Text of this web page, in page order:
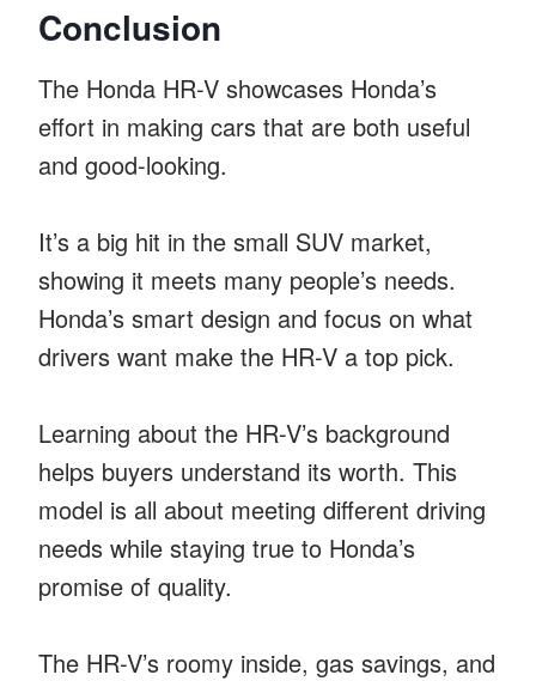
Conclusion
The Honda HR-V showcases Honda’s
effort in making cars that are both useful
and good-looking.
It’s a big hit in the small SUV market,
showing it meets many people’s needs.
Honda’s smart design and focus on what
drivers want make the HR-V a top pick.
Learning about the HR-V’s background
helps buyers understand its worth. This
model is all about meeting different driving
needs while staying true to Honda’s
promise of quality.
The HR-V’s roomy inside, gas savings, and